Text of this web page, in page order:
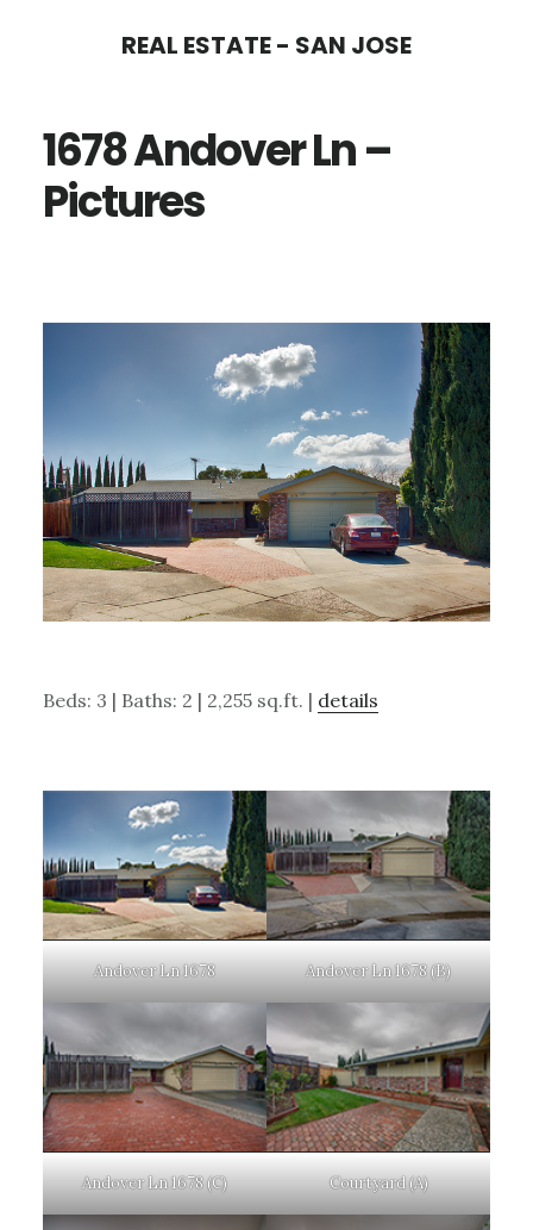
content
sidebar
REAL ESTATE - SAN JOSE
1678 Andover Ln –
Pictures
Beds: 3 | Baths: 2 | 2,255 sq.ft. | details
Andover Ln 1678 Andover Ln 1678 (B)
Andover Ln 1678 (C) Courtyard (A)